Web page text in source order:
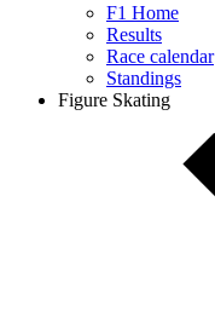
F1 Home
Results
Race calendar
Standings
Figure Skating